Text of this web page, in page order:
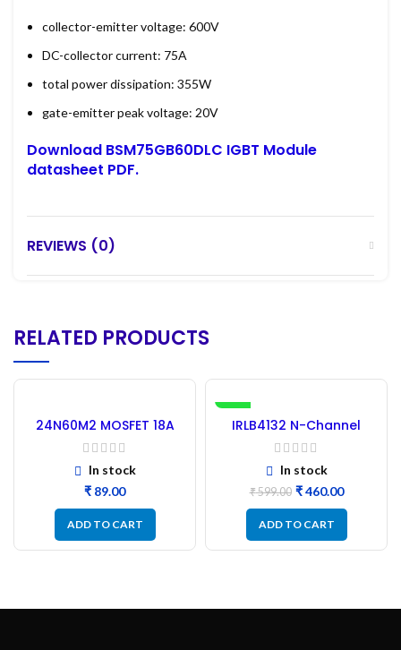
collector-emitter voltage: 600V
DC-collector current: 75A
total power dissipation: 355W
gate-emitter peak voltage: 20V
Download BSM75GB60DLC IGBT Module
datasheet PDF.
REVIEWS (0)
RELATED PRODUCTS
24N60M2 MOSFET 18A
650V – Refurbished
In stock
₹
ADD TO CART
-23%
IRLB4132 N-Channel
MOSFET 30V 150A New –
20Pcs
In stock
₹599.00 ₹460.00
ADD TO CART